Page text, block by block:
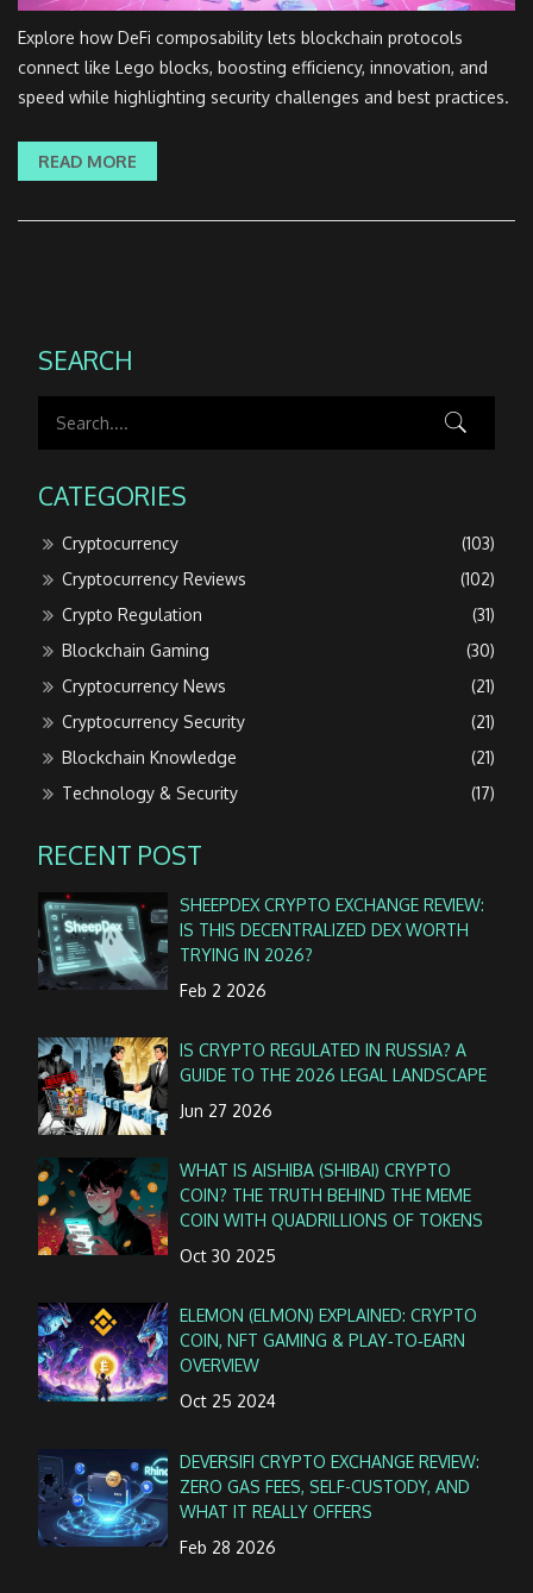
Explore how DeFi composability lets blockchain protocols
connect like Lego blocks, boosting efficiency, innovation, and
speed while highlighting security challenges and best practices.
READ MORE
SEARCH
CATEGORIES
Cryptocurrency
(103)
Cryptocurrency Reviews
(102)
Crypto Regulation
(31)
Blockchain Gaming
(30)
Cryptocurrency News
(21)
Cryptocurrency Security
(21)
Blockchain Knowledge
(21)
Technology & Security
(17)
RECENT POST
SHEEPDEX CRYPTO EXCHANGE REVIEW:
IS THIS DECENTRALIZED DEX WORTH
TRYING IN 2026?
Feb 2 2026
IS CRYPTO REGULATED IN RUSSIA? A
GUIDE TO THE 2026 LEGAL LANDSCAPE
Jun 27 2026
WHAT IS AISHIBA (SHIBAI) CRYPTO
COIN? THE TRUTH BEHIND THE MEME
COIN WITH QUADRILLIONS OF TOKENS
Oct 30 2025
ELEMON (ELMON) EXPLAINED: CRYPTO
COIN, NFT GAMING & PLAY‑TO‑EARN
OVERVIEW
Oct 25 2024
DEVERSIFI CRYPTO EXCHANGE REVIEW:
ZERO GAS FEES, SELF-CUSTODY, AND
WHAT IT REALLY OFFERS
Feb 28 2026